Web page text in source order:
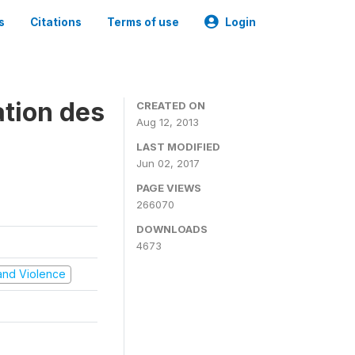
Citations Terms of use Login
des
Violence
CREATED ON
Aug 12, 2013
LAST MODIFIED
Jun 02, 2017
PAGE VIEWS
266070
DOWNLOADS
4673